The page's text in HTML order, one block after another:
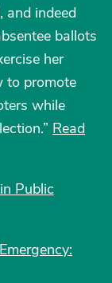
and indeed
ballots
her
to promote
while
Read
Public